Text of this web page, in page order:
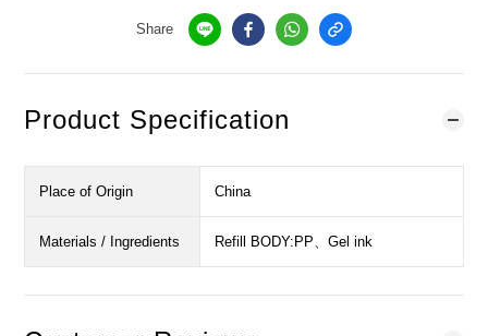
Share
Product Specification
Place of Origin China
Materials / Ingredients Refill BODY:PP、Gel ink